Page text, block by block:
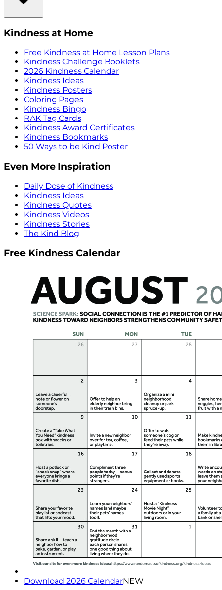
Kindness at Home
Free Kindness at Home Lesson Plans
Kindness Challenge Booklets
2026 Kindness Calendar
Kindness Ideas
Kindness Posters
Coloring Pages
Kindness Bingo
RAK Tag Cards
Kindness Award Certificates
Kindness Bookmarks
50 Ways to be Kind Poster
Even More Inspiration
Daily Dose of Kindness
Kindness Ideas
Kindness Quotes
Kindness Videos
Kindness Stories
The Kind Blog
Free Kindness Calendar
Download 2026 CalendarNEW